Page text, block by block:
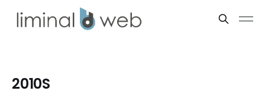
2010S